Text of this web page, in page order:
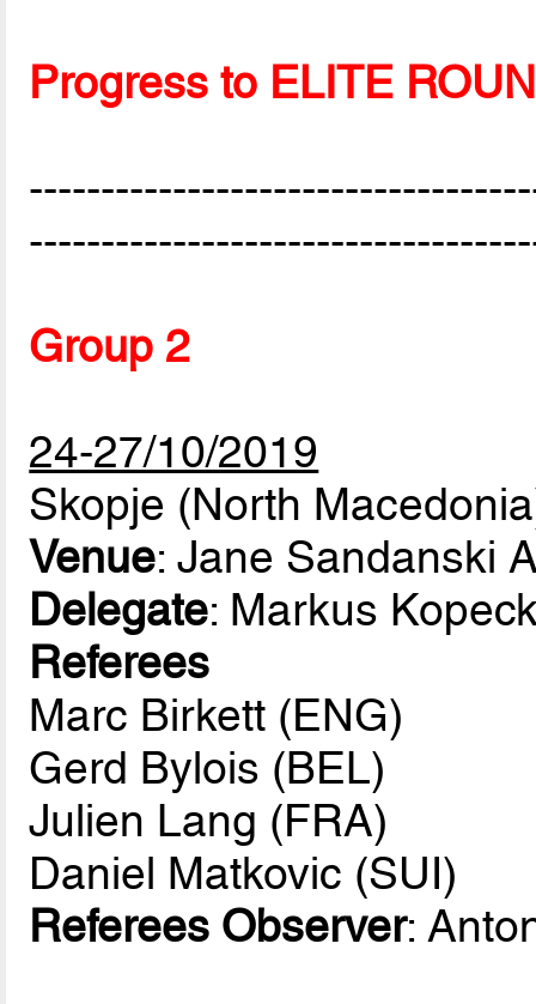
Progress to ELITE
Group 2
24-27/10/2019
Skopje (North
Venue: Jane Sandanski
Delegate: Markus
Referees
Marc Birkett (ENG)
Gerd Bylois (BEL)
Julien Lang (FRA)
Daniel Matkovic (SUI)
Referees Observer: